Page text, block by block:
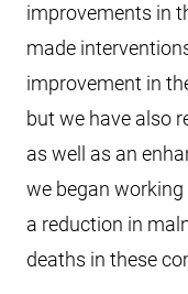
improvements in
made
improvement in
but we have also
as well as an
we began working
a reduction in
deaths in these